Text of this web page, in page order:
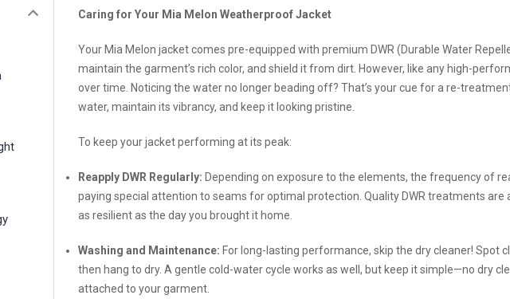
Caring for Your Mia Melon Weatherproof Jacket
Your Mia Melon jacket comes pre-equipped with premium DWR (Durable Water
maintain the garment’s rich color, and shield it from dirt. However, like any high-
over time. Noticing the water no longer beading off? That’s your cue for a re-
water, maintain its vibrancy, and keep it looking pristine.
To keep your jacket performing at its peak:
Reapply DWR Regularly: Depending on exposure to the elements, the frequency of
paying special attention to seams for optimal protection. Quality DWR treatments
as resilient as the day you brought it home.
Washing and Maintenance: For long-lasting performance, skip the dry cleaner! Spot
then hang to dry. A gentle cold-water cycle works as well, but keep it simple—no dry
attached to your garment.